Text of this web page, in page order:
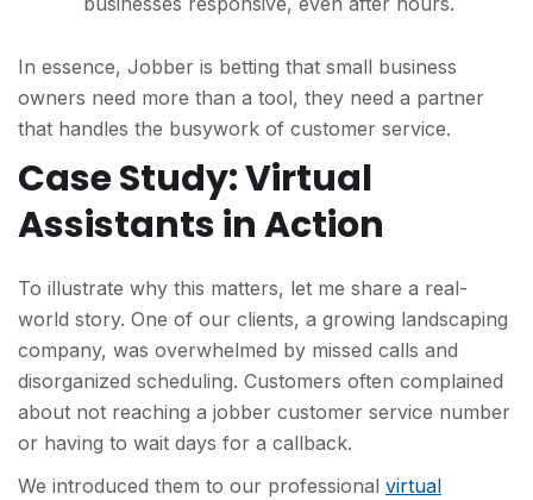
In essence, Jobber is betting that small business
owners need more than a tool, they need a partner
that handles the busywork of customer service.
Case Study: Virtual
Assistants in Action
To illustrate why this matters, let me share a real-
world story. One of our clients, a growing landscaping
company, was overwhelmed by missed calls and
disorganized scheduling. Customers often complained
about not reaching a jobber customer service number
or having to wait days for a callback.
We introduced them to our professional virtual